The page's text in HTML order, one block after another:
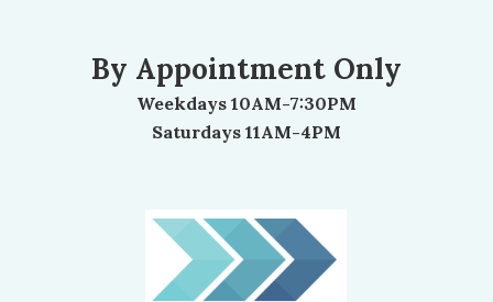
By Appointment Only
Weekdays 10AM-7:30PM
Saturdays 11AM-4PM